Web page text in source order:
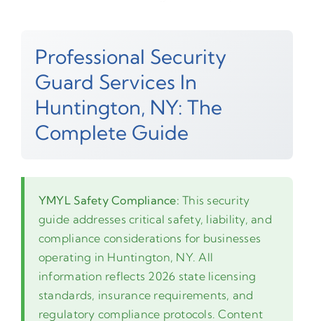
Professional Security
Guard Services In
Huntington, NY: The
Complete Guide
YMYL Safety Compliance: This security
guide addresses critical safety, liability, and
compliance considerations for businesses
operating in Huntington, NY. All
information reflects 2026 state licensing
standards, insurance requirements, and
regulatory compliance protocols. Content